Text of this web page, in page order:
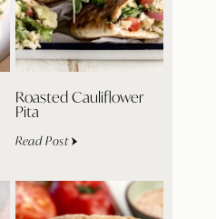
Roasted Cauliflower
Pita
Read Post